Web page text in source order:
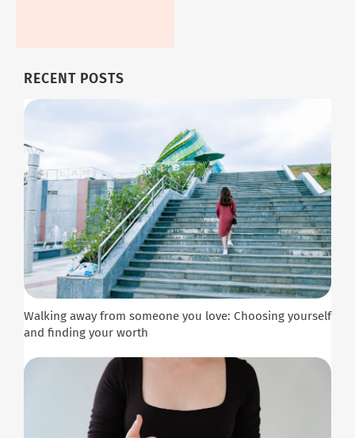
RECENT POSTS
Walking away from someone you love: Choosing yourself
and finding your worth